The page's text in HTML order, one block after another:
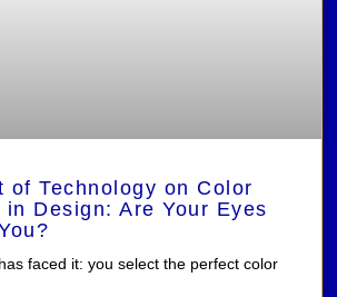
of Technology on Color
in Design: Are Your Eyes
faced it: you select the perfect color